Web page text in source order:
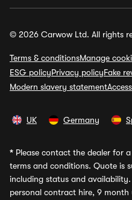
© 2026 Carwow Ltd. All rights
Terms & conditionsManage
ESG policyPrivacy policyFake
Modern slavery statement
UK Germany
* Please contact the dealer for
terms and conditions. Quote is
including status and
personal contract hire, 9